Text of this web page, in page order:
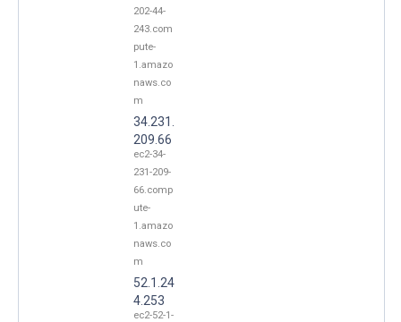
202-44-
243.com
pute-
1.amazo
naws.co
m
34.231.
209.66
ec2-34-
231-209-
66.comp
ute-
1.amazo
naws.co
m
52.1.24
4.253
ec2-52-1-